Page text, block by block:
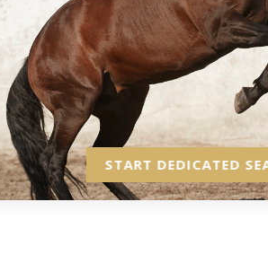
START DEDICATED